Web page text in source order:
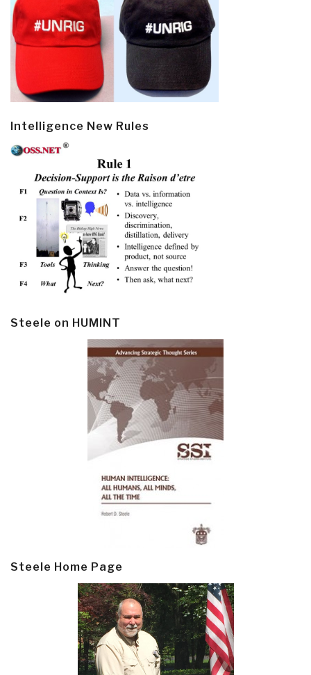
Intelligence New Rules
Steele on HUMINT
Steele Home Page